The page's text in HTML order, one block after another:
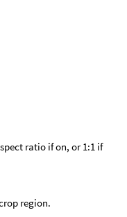
ratio if on, or 1:1 if
region.